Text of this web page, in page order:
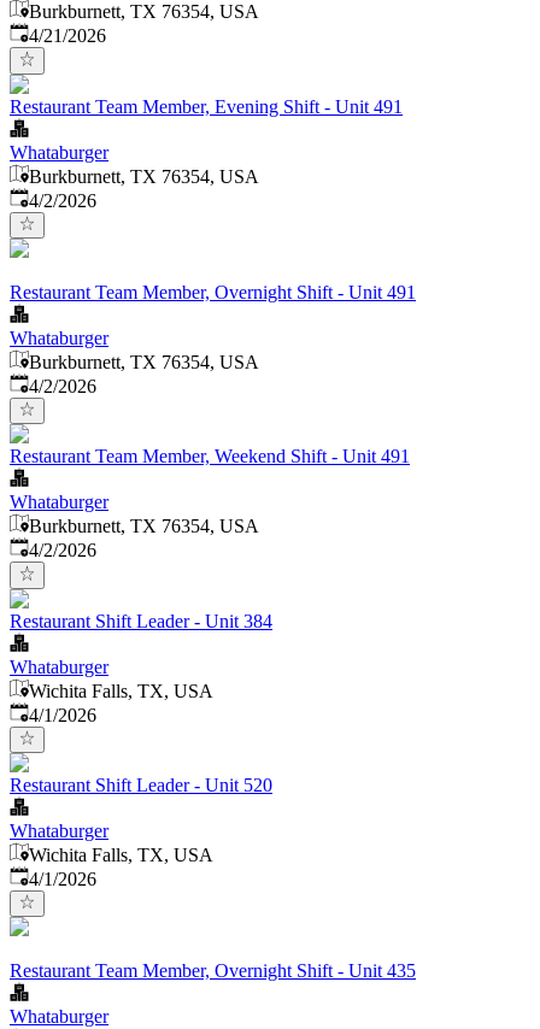
Burkburnett, TX 76354, USA
Published:
4/21/2026
Restaurant Team Member, Evening Shift - Unit 491
Whataburger
Burkburnett, TX 76354, USA
Published
4/2/2026
Restaurant Team Member, Overnight Shift - Unit 491
Whataburger
Burkburnett, TX 76354, USA
Published
4/2/2026
Restaurant Team Member, Weekend Shift - Unit 491
Whataburger
Burkburnett, TX 76354, USA
Published
4/2/2026
Restaurant Shift Leader - Unit 384
Whataburger
Wichita Falls, TX, USA
Published
4/1/2026
Restaurant Shift Leader - Unit 520
Whataburger
Wichita Falls, TX, USA
Published
4/1/2026
Restaurant Team Member, Overnight Shift - Unit 435
Whataburger